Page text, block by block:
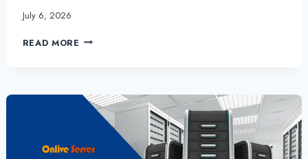
July 6, 2026
READ MORE THE
CHOOSING
THE
BEST
MALAYSIA
VPS